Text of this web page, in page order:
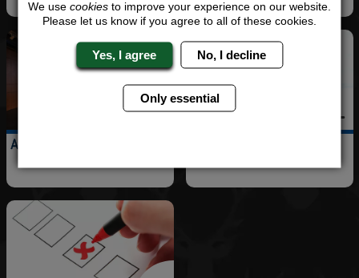
Apartments
We use cookies to improve your experience on our website.
Please let us know if you agree to all of these cookies.
Yes, I agree No, I decline
Only essential